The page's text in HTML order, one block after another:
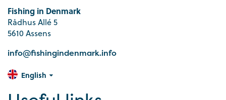
Fishing in Denmark
Rådhus Allé 5
5610 Assens
info@fishingindenmark.info
English